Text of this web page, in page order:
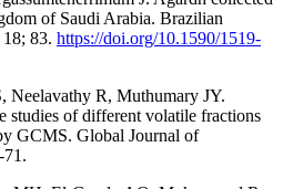
of Saudi Arabia. Brazilian
83. https://doi.org/10.1590/1519-
Neelavathy R, Muthumary JY.
studies of different volatile fractions
GCMS. Global Journal of
71.